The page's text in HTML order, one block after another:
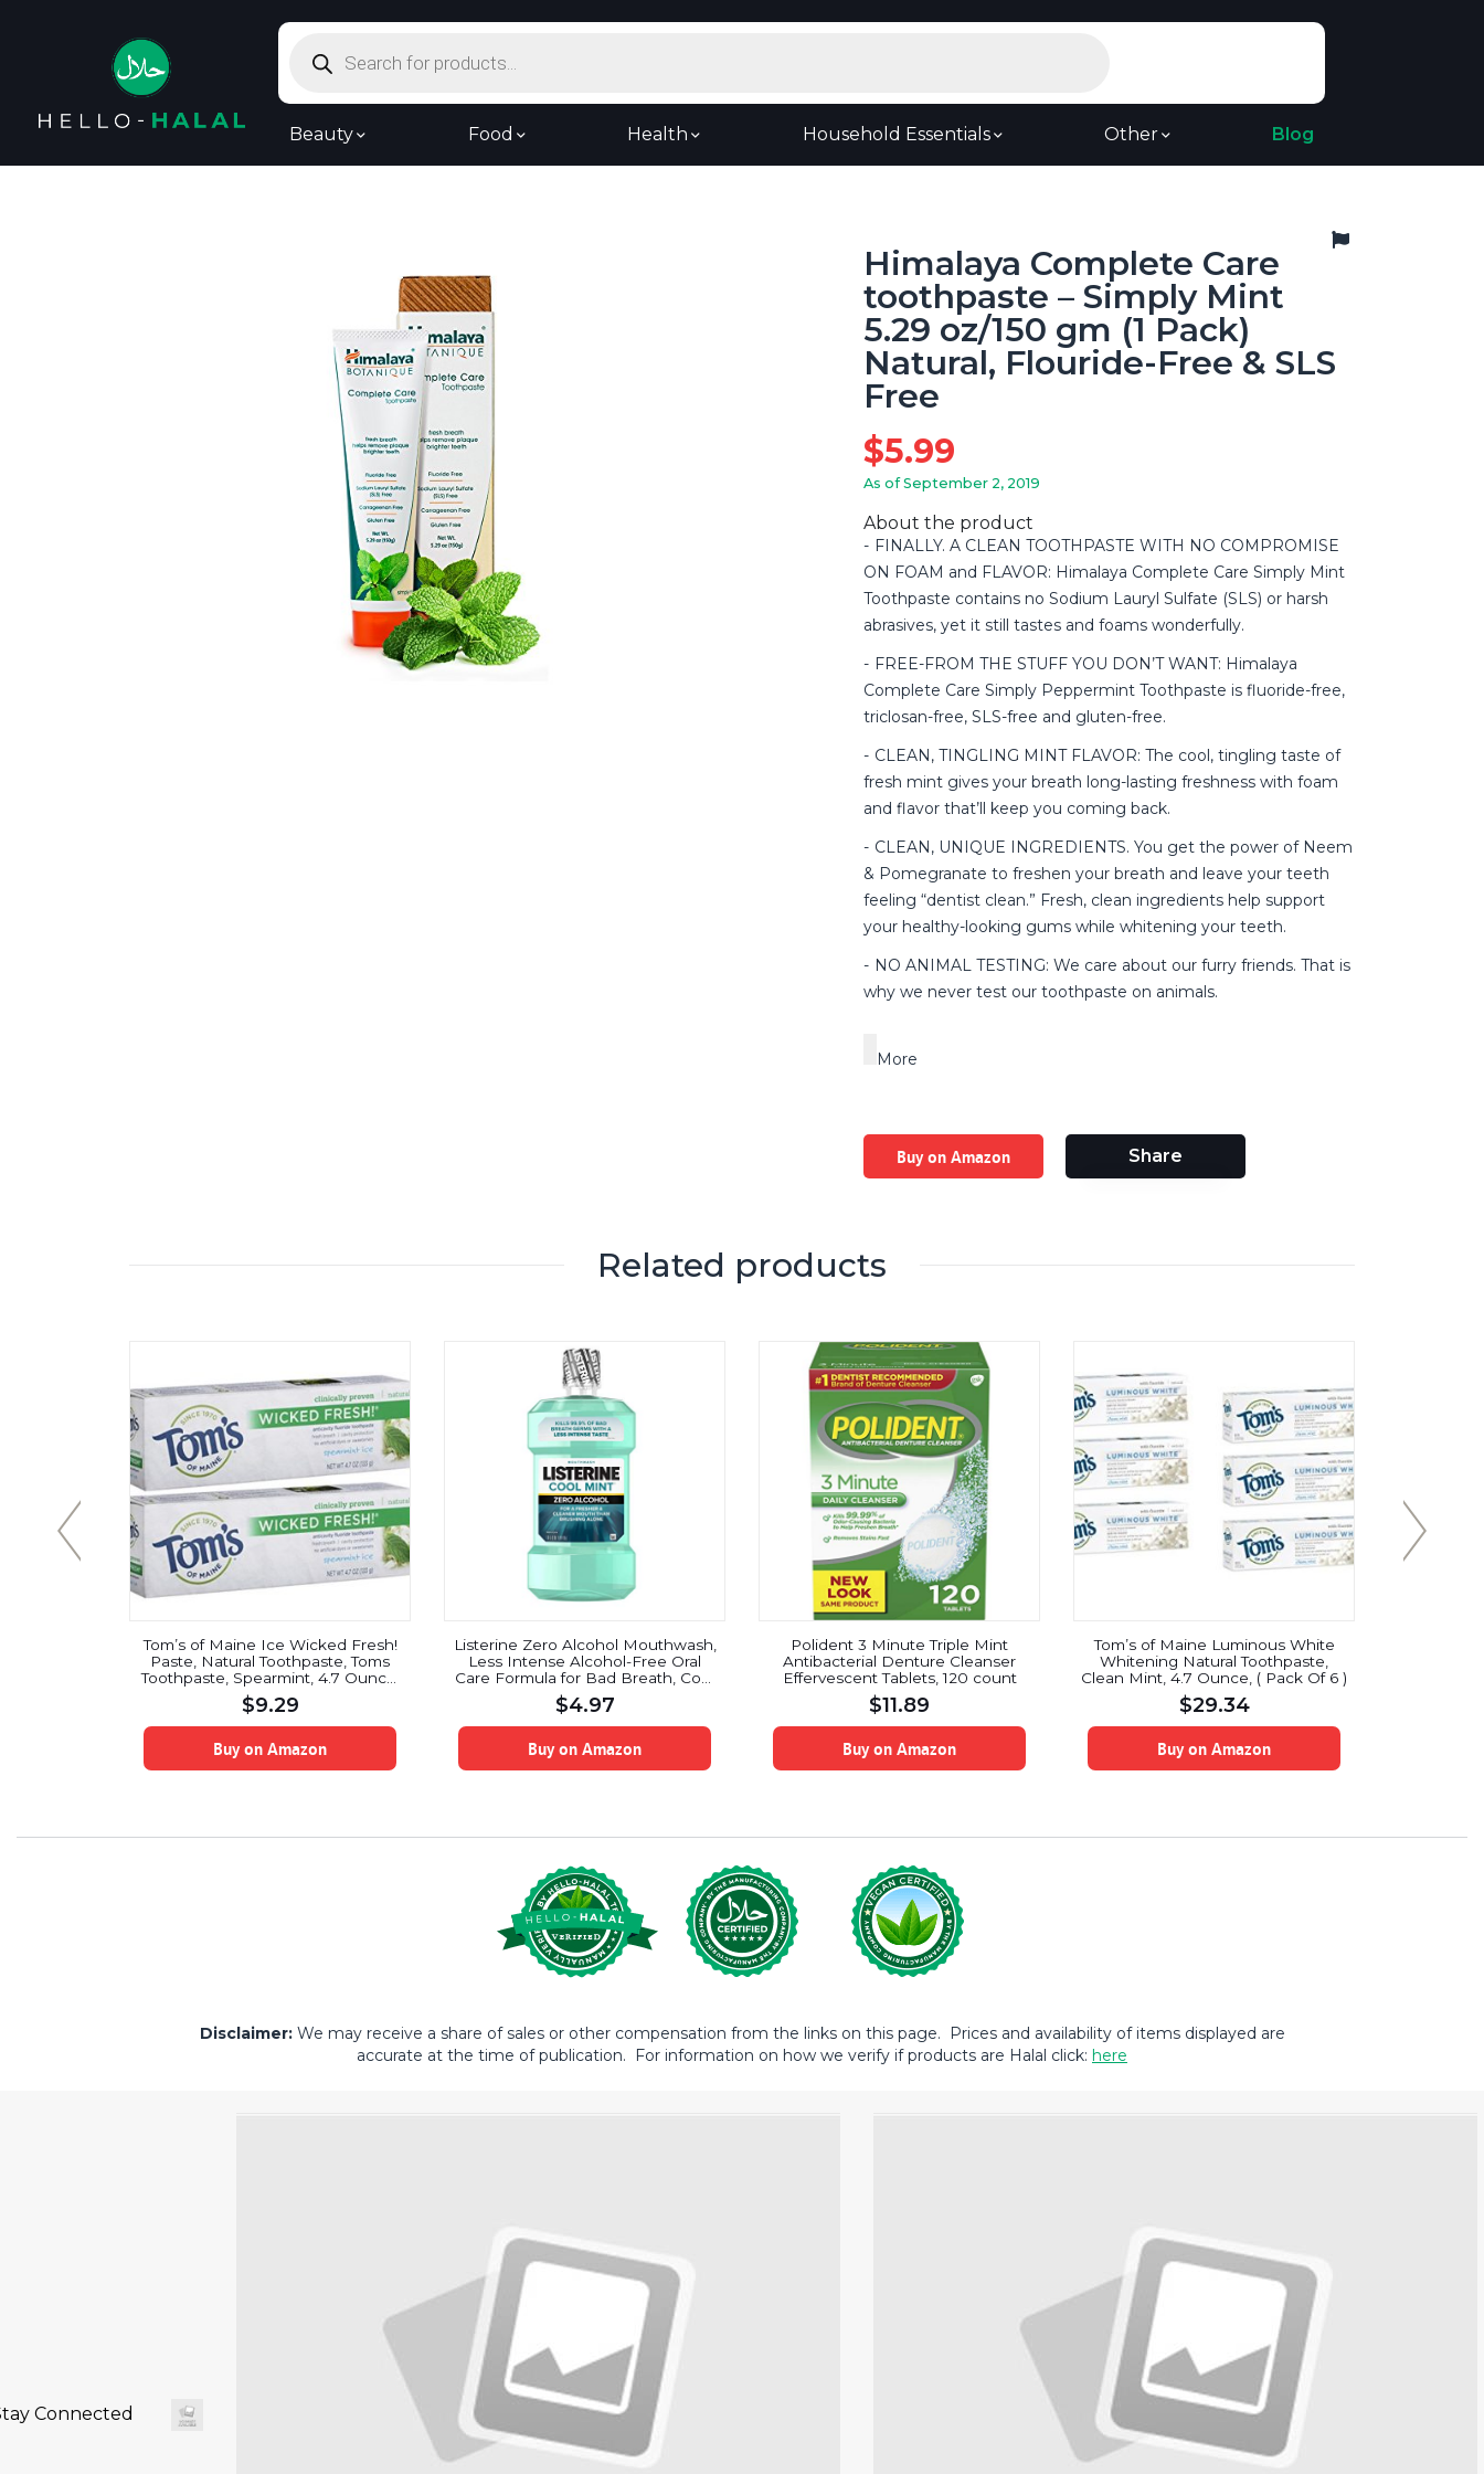
search
Beauty Food Health Household Essentials Other Blog
Himalaya Complete Care
toothpaste – Simply Mint
5.29 oz/150 gm (1 Pack)
Natural, Flouride-Free & SLS
Free
$5.99
As of September 2, 2019
About the product
FINALLY. A CLEAN TOOTHPASTE WITH NO COMPROMISE
ON FOAM and FLAVOR: Himalaya Complete Care Simply Mint
Toothpaste contains no Sodium Lauryl Sulfate (SLS) or harsh
abrasives, yet it still tastes and foams wonderfully.
FREE-FROM THE STUFF YOU DON’T WANT: Himalaya
Complete Care Simply Peppermint Toothpaste is fluoride-free,
triclosan-free, SLS-free and gluten-free.
CLEAN, TINGLING MINT FLAVOR: The cool, tingling taste of
fresh mint gives your breath long-lasting freshness with foam
and flavor that’ll keep you coming back.
CLEAN, UNIQUE INGREDIENTS. You get the power of Neem
& Pomegranate to freshen your breath and leave your teeth
feeling “dentist clean.” Fresh, clean ingredients help support
your healthy-looking gums while whitening your teeth.
NO ANIMAL TESTING: We care about our furry friends. That is
why we never test our toothpaste on animals.
More
Buy on Amazon Share
Related products
Tom’s of Maine Ice Wicked Fresh!
Paste, Natural Toothpaste, Toms
Toothpaste, Spearmint, 4.7 Ounce,
2 Pack
$9.29
Buy on Amazon
Listerine Zero Alcohol Mouthwash,
Less Intense Alcohol-Free Oral
Care Formula for Bad Breath, Cool
Mint Flavor, 1 l
$4.97
Buy on Amazon
Polident 3 Minute Triple Mint
Antibacterial Denture Cleanser
Effervescent Tablets, 120 count
$11.89
Buy on Amazon
Tom’s of Maine Luminous White
Whitening Natural Toothpaste,
Clean Mint, 4.7 Ounce, ( Pack Of 6 )
$29.34
Buy on Amazon
Disclaimer:We may receive a share of sales or other compensation from the links on this page. Prices and availability of items displayed are
accurate at the time of publication. For information on how we verify if products are Halal click: here
Connected